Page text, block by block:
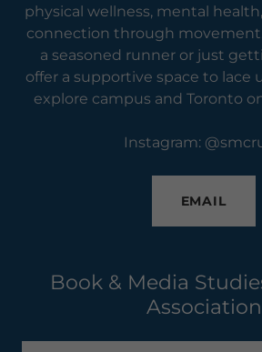
physical wellness, mental
connection through
a seasoned runner or just
offer a supportive space to lace
explore campus and Toronto
Instagram:
EMAIL
Book & Media
Association